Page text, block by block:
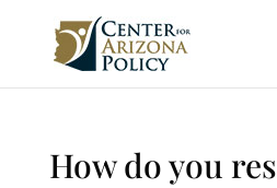
How do you